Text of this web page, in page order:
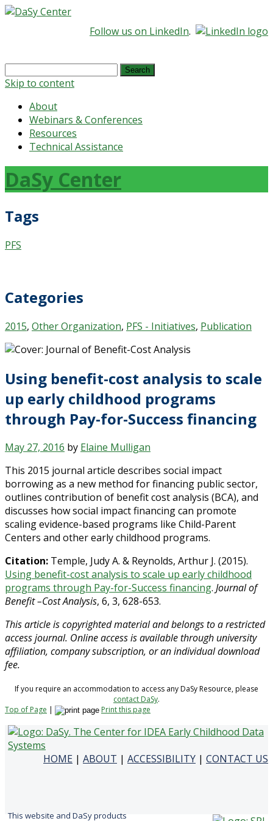
Follow us on LinkedIn.
Search
for:
Skip to content
About
Webinars & Conferences
Resources
Technical Assistance
DaSy Center
Tags
PFS
Categories
2015, Other Organization, PFS - Initiatives, Publication
Using benefit-cost analysis to scale
up early childhood programs
through Pay-for-Success financing
May 27, 2016 by Elaine Mulligan
This 2015 journal article describes social impact
borrowing as a new method for financing public sector,
outlines contribution of benefit cost analysis (BCA), and
discusses how social impact financing can promote
scaling evidence-based programs like Child-Parent
Centers and other early childhood programs.
Citation: Temple, Judy A. & Reynolds, Arthur J. (2015).
Using benefit-cost analysis to scale up early childhood
programs through Pay-for-Success financing. Journal of
Benefit –Cost Analysis, 6, 3, 628-653.
This article is copyrighted material and belongs to a restricted
access journal. Online access is available through university
affiliation, company subscription, or an individual download
fee.
If you require an accommodation to access any DaSy Resource, please
contact DaSy.
Top of Page | Print this page
HOME | ABOUT | ACCESSIBILITY | CONTACT US
This website and DaSy products